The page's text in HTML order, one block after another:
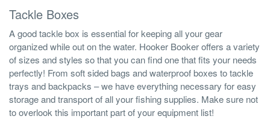
Tackle Boxes
A good tackle box is essential for keeping all your gear
organized while out on the water. Hooker Booker offers a variety
of sizes and styles so that you can find one that fits your needs
perfectly! From soft sided bags and waterproof boxes to tackle
trays and backpacks – we have everything necessary for easy
storage and transport of all your fishing supplies. Make sure not
to overlook this important part of your equipment list!